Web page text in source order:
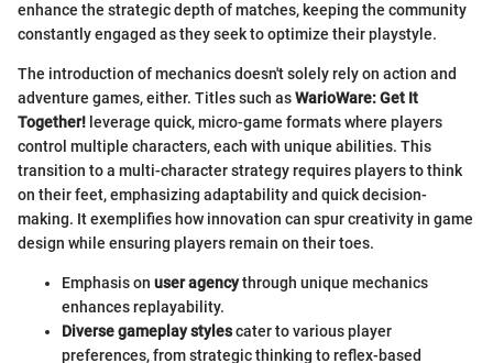
enhance the strategic depth of matches, keeping the community
constantly engaged as they seek to optimize their playstyle.
The introduction of mechanics doesn't solely rely on action and
adventure games, either. Titles such asWarioWare: Get It
Together! leverage quick, micro-game formats where players
control multiple characters, each with unique abilities. This
transition to a multi-character strategy requires players to think
on their feet, emphasizing adaptability and quick decision-
making. It exemplifies how innovation can spur creativity in game
design while ensuring players remain on their toes.
Emphasis on user agencythrough unique mechanics
enhances replayability.
Diverse gameplay stylescater to various player
preferences, from strategic thinking to reflex-based